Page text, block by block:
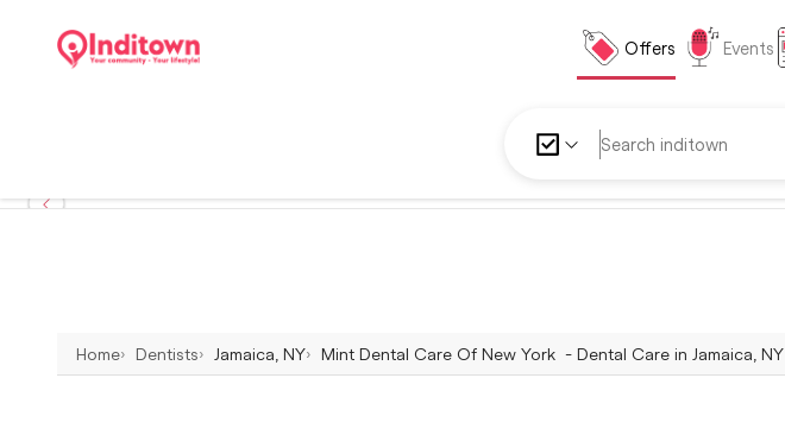
Offers Events
Home Dentists Jamaica, NY Mint Dental Care Of New York - Dental Care in Jamaica, NY